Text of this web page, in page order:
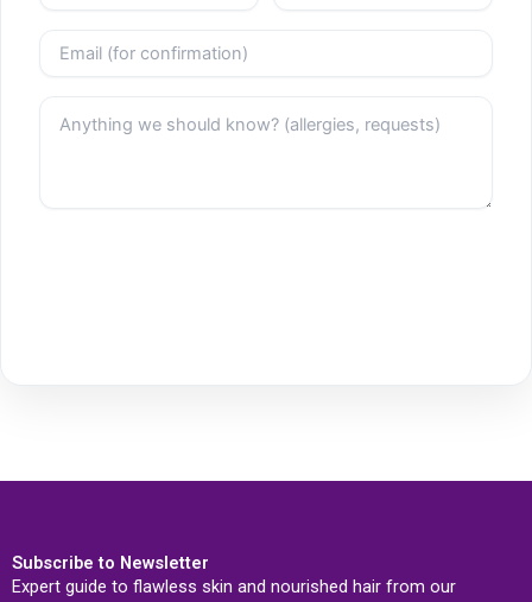
Subscribe to Newsletter
Expert guide to flawless skin and nourished hair from our